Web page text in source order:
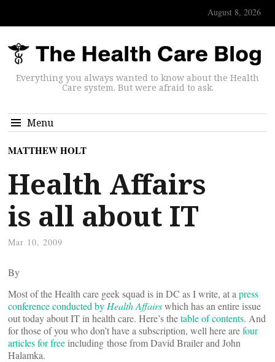
August 8, 2026
Everything you always wanted to know about the Health
Care system. But were afraid to ask.
Menu
MATTHEW HOLT
Health Affairs
is all about IT
Mar 10, 2009
By
Most of the Health care geek squad is in DC as I write, at a press
conference conducted by Health Affairswhich has an entire issue
out today about IT in health care. Here’s thetable of contents. And
for those of you who don’t have a subscription, well here arefour
articles for free including those from David Brailer and John
Halamka.